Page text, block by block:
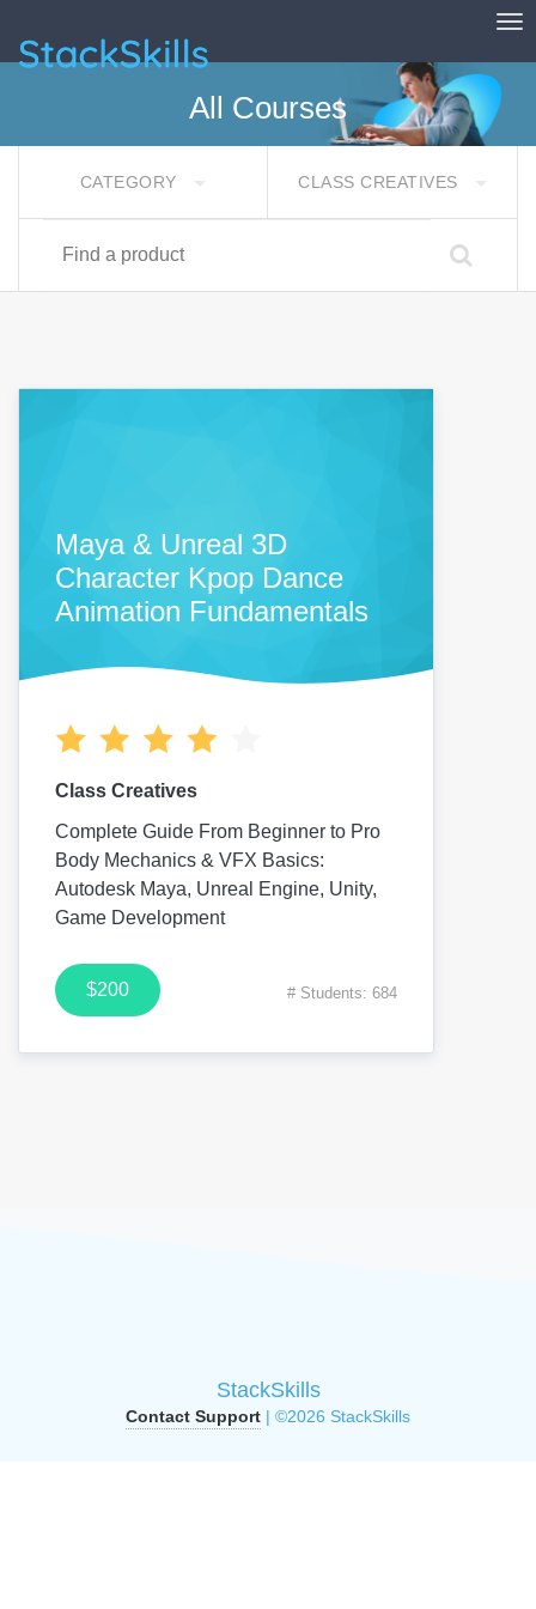
StackSkills
All Courses
CATEGORY CLASS CREATIVES
Maya & Unreal 3D
Character Kpop Dance
Animation Fundamentals
Class Creatives
Complete Guide From Beginner to Pro
Body Mechanics & VFX Basics:
Autodesk Maya, Unreal Engine, Unity,
Game Development
$200 # Students: 684
StackSkills
Contact Support | ©2026 StackSkills